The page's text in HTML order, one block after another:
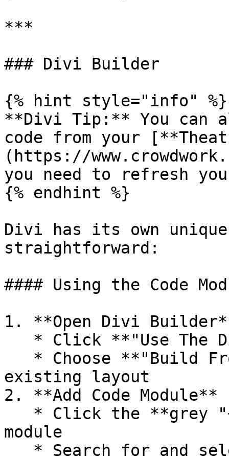
***
### Divi Builder
{% hint style="info" %}
**Divi Tip:** You can
code from your
(https://
you need to refresh
{% endhint %}
Divi has its own
straightforward:
#### Using the Code
1. **Open Divi
existing layout
2. **Add Code Module**
module